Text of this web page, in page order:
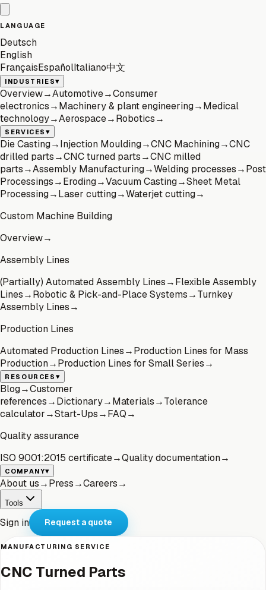
LANGUAGE
Deutsch
English
FrançaisEspañolItaliano中文
INDUSTRIES▾
Overview→Automotive→Consumer
electronics→Machinery & plant engineering→Medical
technology→Aerospace→Robotics→
SERVICES▾
Die Casting→Injection Moulding→CNC Machining→CNC
drilled parts→CNC turned parts→CNC milled
parts→Assembly Manufacturing→Welding processes→Post
Processings→Eroding→Vacuum Casting→Sheet Metal
Processing→Laser cutting→Waterjet cutting→
Custom Machine Building
Overview→
Assembly Lines
(Partially) Automated Assembly Lines→Flexible Assembly
Lines→Robotic & Pick-and-Place Systems→Turnkey
Assembly Lines→
Production Lines
Automated Production Lines→Production Lines for Mass
Production→Production Lines for Small Series→
RESOURCES ▾
Blog→Customer
references→Dictionary→Materials→Tolerance
calculator→Start-Ups→FAQ→
Quality assurance
ISO 9001:2015 certificate→Quality documentation→
COMPANY▾
About us→Press→Careers→
Tools
Sign in Request a quote
MANUFACTURING SERVICE
CNC Turned Parts